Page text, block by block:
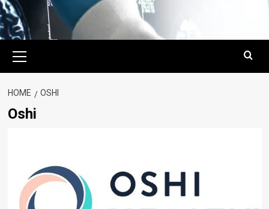
Menu
HOME OSHI
Oshi